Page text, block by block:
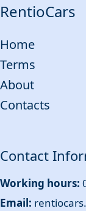
RentioCars
Home
Terms
About
Contacts
Contact
Working hours:
Email: